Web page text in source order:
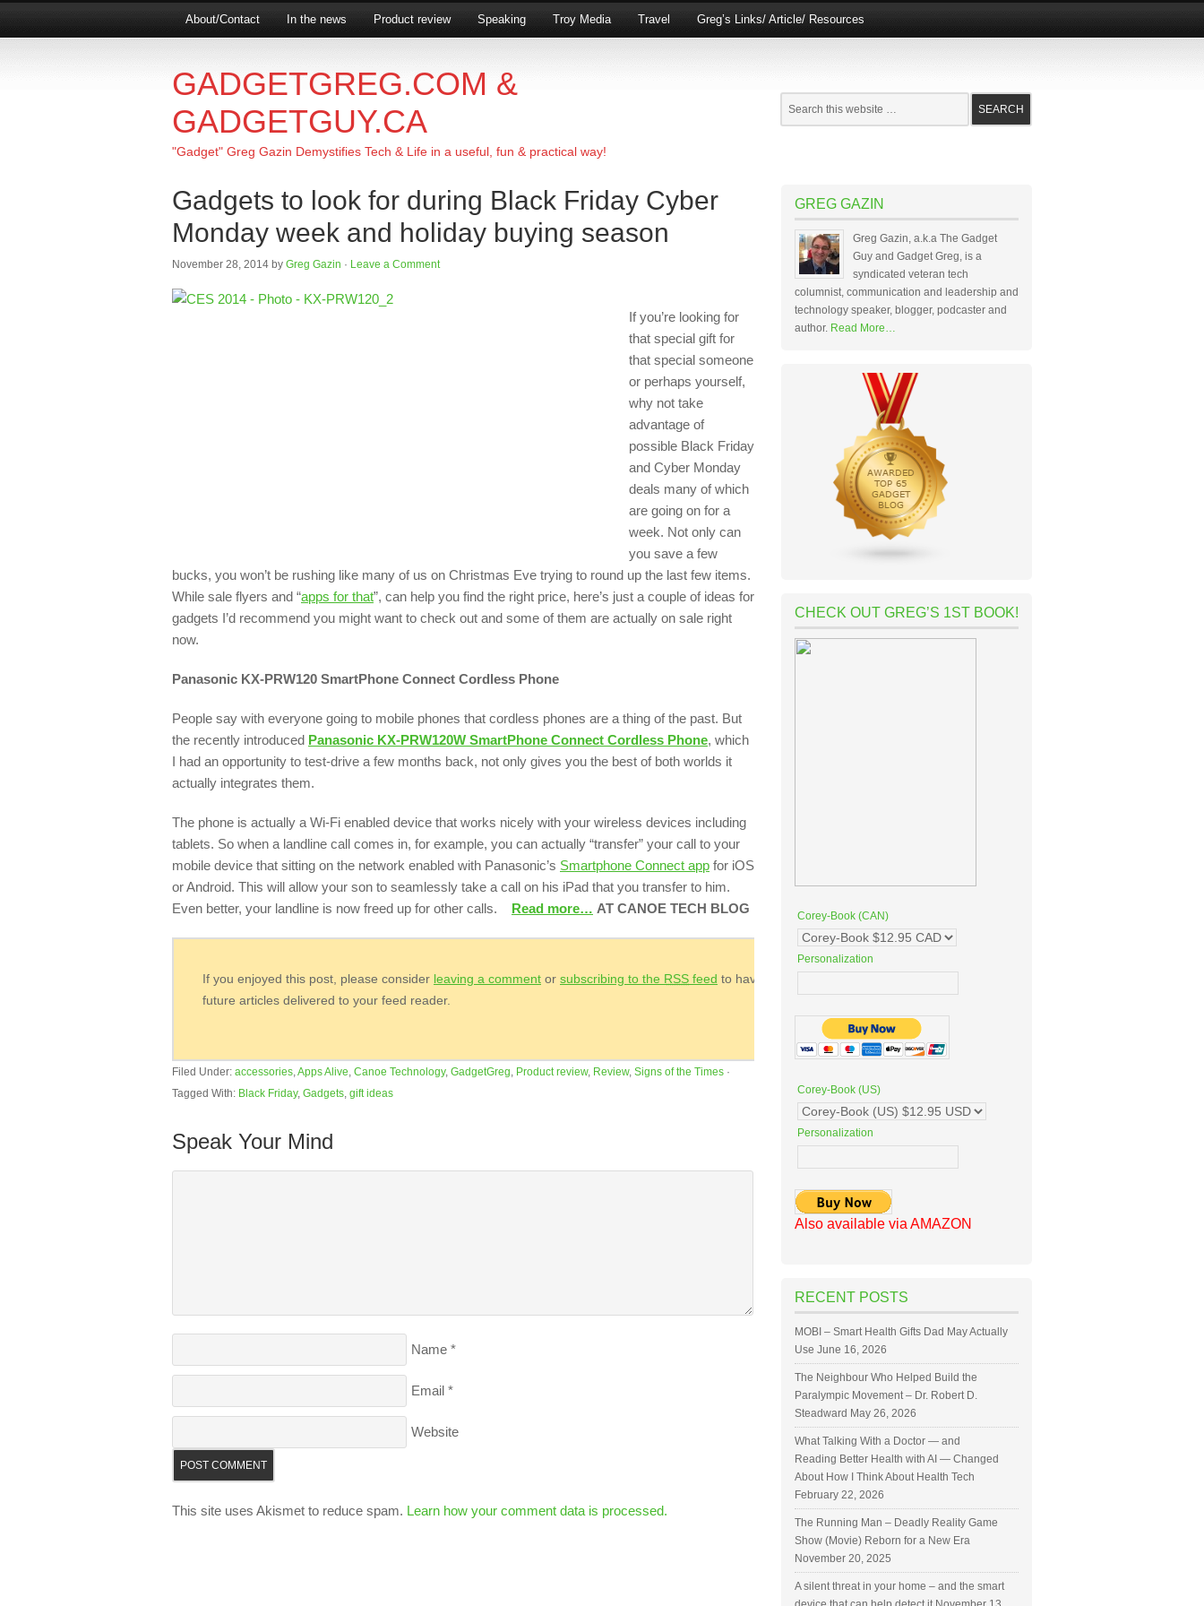
About/Contact In the news Product review Speaking Troy Media Travel Greg’s Links/ Article/ Resources
GADGETGREG.COM &
GADGETGUY.CA
"Gadget" Greg Gazin Demystifies Tech & Life in a useful, fun & practical way!
Gadgets to look for during Black Friday Cyber
Monday week and holiday buying season
November 28, 2014 by Greg Gazin · Leave a Comment
If you’re looking for
that special gift for
that special someone
or perhaps yourself,
why not take
advantage of
possible Black Friday
and Cyber Monday
deals many of which
are going on for a
week. Not only can
you save a few
bucks, you won’t be rushing like many of us on Christmas Eve trying to round up the last few items.
While sale flyers and “apps for that”, can help you find the right price, here’s just a couple of ideas for
gadgets I’d recommend you might want to check out and some of them are actually on sale right
now.
Panasonic KX-PRW120 SmartPhone Connect Cordless Phone
People say with everyone going to mobile phones that cordless phones are a thing of the past. But
the recently introduced Panasonic KX-PRW120W SmartPhone Connect Cordless Phone, which
I had an opportunity to test-drive a few months back, not only gives you the best of both worlds it
actually integrates them.
The phone is actually a Wi-Fi enabled device that works nicely with your wireless devices including
tablets. So when a landline call comes in, for example, you can actually “transfer” your call to your
mobile device that sitting on the network enabled with Panasonic’s Smartphone Connect app for iOS
or Android. This will allow your son to seamlessly take a call on his iPad that you transfer to him.
Even better, your landline is now freed up for other calls. Read more… AT CANOE TECH BLOG
If you enjoyed this post, please consider leaving a comment or subscribing to the RSS feed to have
future articles delivered to your feed reader.
Filed Under: accessories,Apps Alive, Canoe Technology, GadgetGreg, Product review, Review, Signs of the Times ·
Tagged With: Black Friday, Gadgets, gift ideas
Speak Your Mind
Name *
Email *
Website
This site uses Akismet to reduce spam. Learn how your comment data is processed.
GREG GAZIN
Greg Gazin, a.k.a The Gadget
Guy and Gadget Greg, is a
syndicated veteran tech
columnist, communication and leadership and
technology speaker, blogger, podcaster and
author. Read More…
CHECK OUT GREG’S 1ST BOOK!
Corey-Book (CAN)
Personalization
Corey-Book (US)
Personalization
Also available via AMAZON
RECENT POSTS
MOBI – Smart Health Gifts Dad May Actually
Use June 16, 2026
The Neighbour Who Helped Build the
Paralympic Movement – Dr. Robert D.
Steadward May 26, 2026
What Talking With a Doctor — and
Reading Better Health with AI — Changed
About How I Think About Health Tech
February 22, 2026
The Running Man – Deadly Reality Game
Show (Movie) Reborn for a New Era
November 20, 2025
A silent threat in your home – and the smart